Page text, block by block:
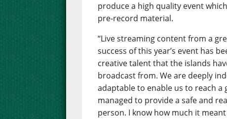
produce a high quality event
pre-record material.
“Live streaming content from a
success of this year’s event has
creative talent that the islands
broadcast from. We are deeply
adaptable to enable us to reach a
managed to provide a safe and
person. I know how much it